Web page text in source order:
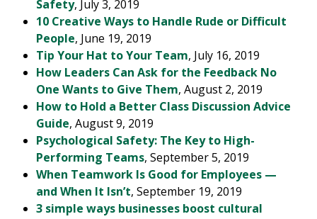
Safety, July 3, 2019
10 Creative Ways to Handle Rude or Difficult
People, June 19, 2019
Tip Your Hat to Your Team, July 16, 2019
How Leaders Can Ask for the Feedback No
One Wants to Give Them, August 2, 2019
How to Hold a Better Class Discussion Advice
Guide, August 9, 2019
Psychological Safety: The Key to High-
Performing Teams, September 5, 2019
When Teamwork Is Good for Employees —
and When It Isn’t, September 19, 2019
3 simple ways businesses boost cultural